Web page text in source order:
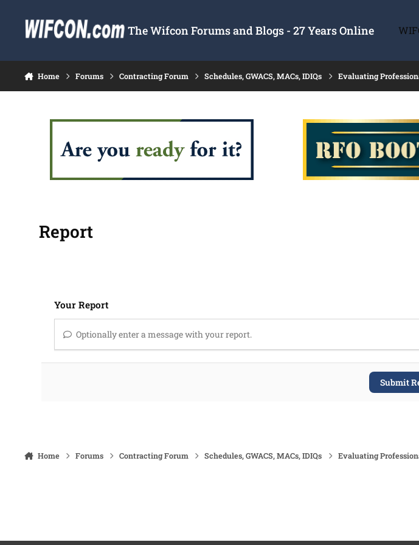
The Wifcon Forums and Blogs - 27 Years Online
Home Forums Contracting Forum Schedules, GWACS, MACs, IDIQs Evaluating
Report
Your Report
Optionally enter a message with your report.
Submit
Home Forums Contracting Forum Schedules, GWACS, MACs, IDIQs Evaluating